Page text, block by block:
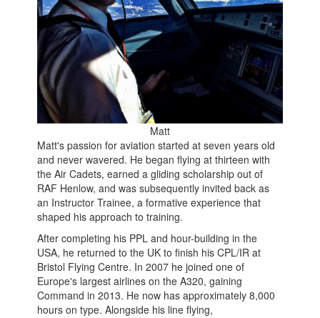
Matt
Matt's passion for aviation started at seven years old
and never wavered. He began flying at thirteen with
the Air Cadets, earned a gliding scholarship out of
RAF Henlow, and was subsequently invited back as
an Instructor Trainee, a formative experience that
shaped his approach to training.
After completing his PPL and hour-building in the
USA, he returned to the UK to finish his CPL/IR at
Bristol Flying Centre. In 2007 he joined one of
Europe's largest airlines on the A320, gaining
Command in 2013. He now has approximately 8,000
hours on type. Alongside his line flying,